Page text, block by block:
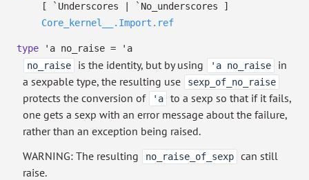
[ `Underscores
| `No_underscores ]
Core_kernel__.Import.ref
type 'a no_raise =
'a
no_raise
is the identity, but by using 'a no_raise
in
a sexpable type, the resulting use
sexp_of_no_raise
protects the conversion of 'a
to a sexp so that if it fails,
one gets a sexp with an error message about the failure,
rather than an exception being raised.
WARNING: The resulting
no_raise_of_sexp
can still
raise.